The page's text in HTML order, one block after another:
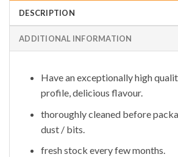
DESCRIPTION
ADDITIONAL INFORMATION
Have an exceptionally high
profile, delicious flavour.
thoroughly cleaned before
dust / bits.
fresh stock every few months.